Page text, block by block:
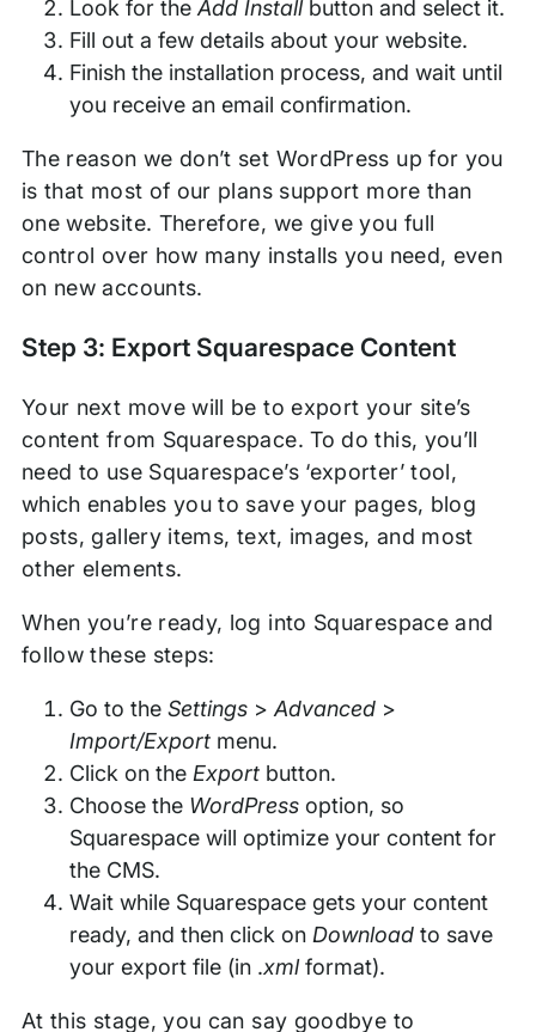
Look for theAdd Installbutton and select it.
Fill out a few details about your website.
Finish the installation process, and wait until
you receive an email confirmation.
The reason we don’t set WordPress up for you
is that most of our plans support more than
one website. Therefore, we give you full
control over how many installs you need, even
on new accounts.
Step 3: Export Squarespace Content
Your next move will be to export your site’s
content from Squarespace. To do this, you’ll
need to use Squarespace’s ‘exporter’ tool,
which enables you to save your pages, blog
posts, gallery items, text, images, and most
other elements.
When you’re ready, log into Squarespace and
follow these steps:
Go to theSettings >Advanced >
Import/Export menu.
Click on theExport button.
Choose the WordPress option, so
Squarespace will optimize your content for
the CMS.
Wait while Squarespace gets your content
ready, and then click onDownload to save
your export file (in .xmlformat).
At this stage, you can say goodbye to